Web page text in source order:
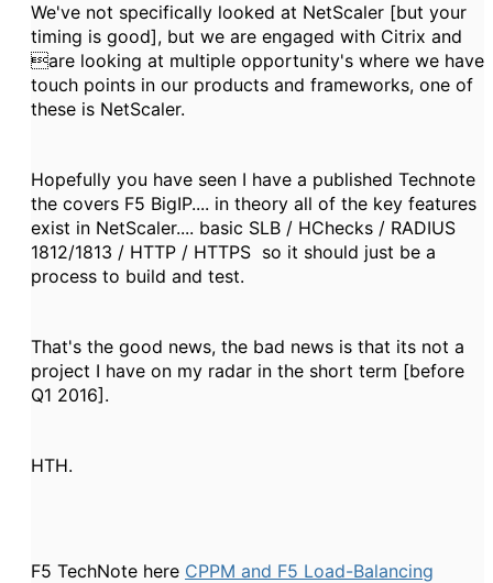
We've not specifically looked at NetScaler [but your
timing is good], but we are engaged with Citrix and
are looking at multiple opportunity's where we have
touch points in our products and frameworks, one of
these is NetScaler.
Hopefully you have seen I have a published Technote
the covers F5 BigIP.... in theory all of the key features
exist in NetScaler.... basic SLB / HChecks / RADIUS
1812/1813 / HTTP / HTTPS so it should just be a
process to build and test.
That's the good news, the bad news is that its not a
project I have on my radar in the short term [before
Q1 2016].
HTH.
F5 TechNote here CPPM and F5 Load-Balancing